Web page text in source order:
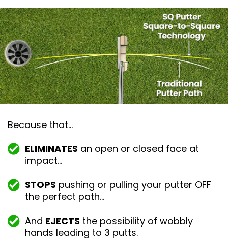
Because that…
ELIMINATES an open or closed face at
impact…
STOPS pushing or pulling your putter OFF
the perfect path…
And EJECTS the possibility of wobbly
hands leading to 3 putts.